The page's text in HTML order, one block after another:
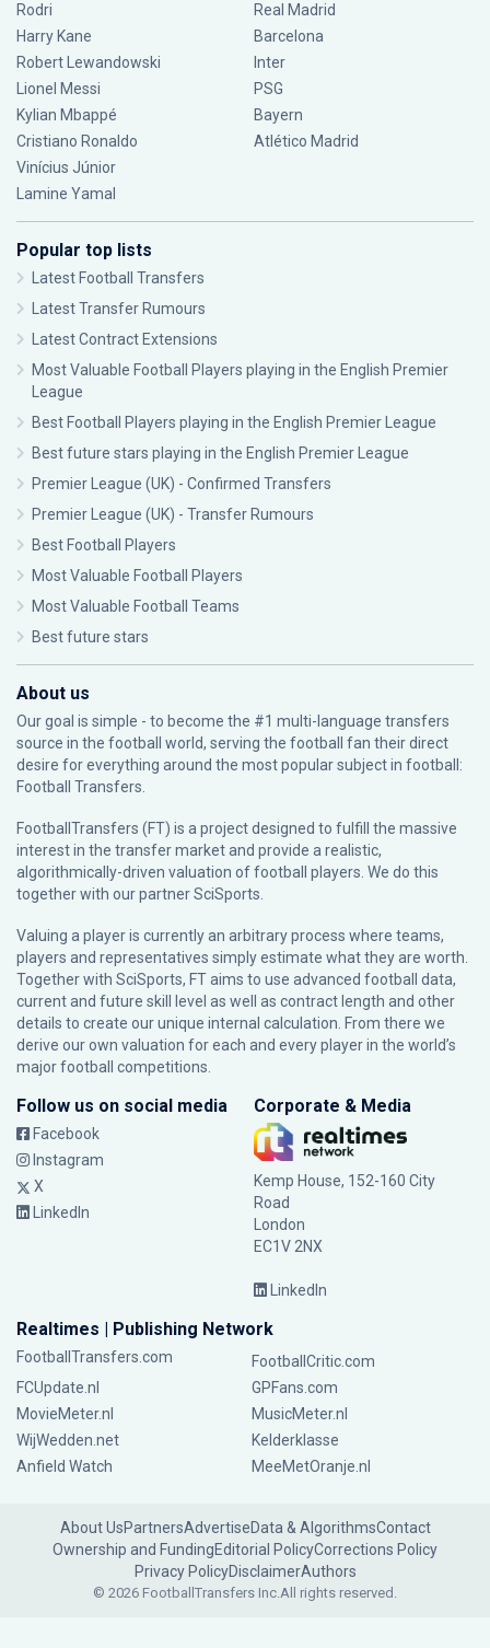
Rodri
Harry Kane
Robert Lewandowski
Lionel Messi
Kylian Mbappé
Cristiano Ronaldo
Vinícius Júnior
Lamine Yamal
Real Madrid
Barcelona
Inter
PSG
Bayern
Atlético Madrid
Popular top lists
Latest Football Transfers
Latest Transfer Rumours
Latest Contract Extensions
Most Valuable Football Players playing in the English Premier
League
Best Football Players playing in the English Premier League
Best future stars playing in the English Premier League
Premier League (UK) - Confirmed Transfers
Premier League (UK) - Transfer Rumours
Best Football Players
Most Valuable Football Players
Most Valuable Football Teams
Best future stars
About us
Our goal is simple - to become the #1 multi-language transfers
source in the football world, serving the football fan their direct
desire for everything around the most popular subject in football:
Football Transfers.
FootballTransfers (FT) is a project designed to fulfill the massive
interest in the transfer market and provide a realistic,
algorithmically-driven valuation of football players. We do this
together with our partnerSciSports
Valuing a player is currently an arbitrary process where teams,
players and representatives simply estimate what they are worth.
Together with SciSports, FT aims to use advanced football data,
current and future skill level as well as contract length and other
details to create our unique internal calculation. From there we
derive our own valuation for each and every player in the world’s
major football competitions.
Follow us on social media
Facebook
Instagram
X
LinkedIn
Corporate & Media
Kemp House, 152-160 City
Road
London
EC1V 2NX
LinkedIn
Realtimes | Publishing Network
FootballTransfers.com
FootballCritic.com
FCUpdate.nl
GPFans.com
MovieMeter.nl
MusicMeter.nl
WijWedden.net
Kelderklasse
Anfield Watch
MeeMetOranje.nl
About UsPartnersAdvertiseData & AlgorithmsContact
Ownership and FundingEditorial PolicyCorrections Policy
Privacy PolicyDisclaimerAuthors
© 2026 FootballTransfers Inc.All rights reserved.